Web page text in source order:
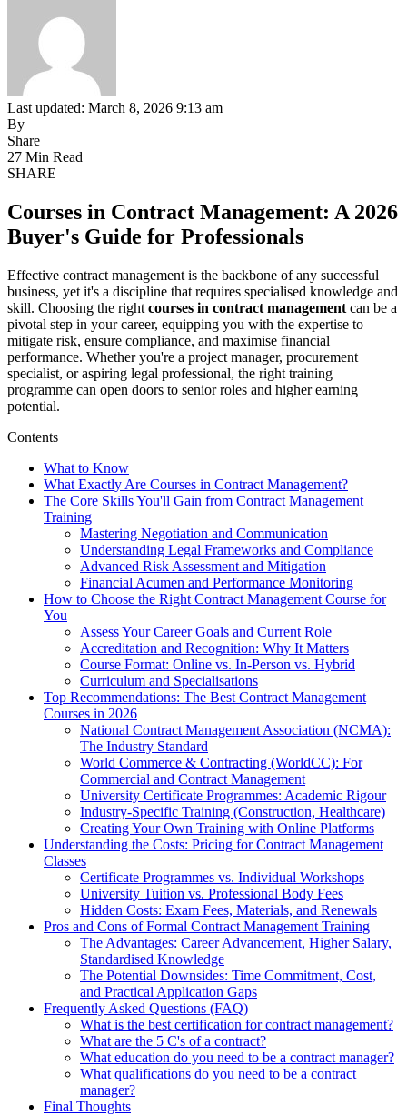
Last updated: March 8, 2026 9:13 am
By
Share
27 Min Read
SHARE
Courses in Contract Management: A 2026
Buyer's Guide for Professionals
Effective contract management is the backbone of any successful
business, yet it's a discipline that requires specialised knowledge and
skill. Choosing the right courses in contract management can be a
pivotal step in your career, equipping you with the expertise to
mitigate risk, ensure compliance, and maximise financial
performance. Whether you're a project manager, procurement
specialist, or aspiring legal professional, the right training
programme can open doors to senior roles and higher earning
potential.
Contents
What to Know
What Exactly Are Courses in Contract Management?
The Core Skills You'll Gain from Contract Management
Training
Mastering Negotiation and Communication
Understanding Legal Frameworks and Compliance
Advanced Risk Assessment and Mitigation
Financial Acumen and Performance Monitoring
How to Choose the Right Contract Management Course for
You
Assess Your Career Goals and Current Role
Accreditation and Recognition: Why It Matters
Course Format: Online vs. In-Person vs. Hybrid
Curriculum and Specialisations
Top Recommendations: The Best Contract Management
Courses in 2026
National Contract Management Association (NCMA):
The Industry Standard
World Commerce & Contracting (WorldCC): For
Commercial and Contract Management
University Certificate Programmes: Academic Rigour
Industry-Specific Training (Construction, Healthcare)
Creating Your Own Training with Online Platforms
Understanding the Costs: Pricing for Contract Management
Classes
Certificate Programmes vs. Individual Workshops
University Tuition vs. Professional Body Fees
Hidden Costs: Exam Fees, Materials, and Renewals
Pros and Cons of Formal Contract Management Training
The Advantages: Career Advancement, Higher Salary,
Standardised Knowledge
The Potential Downsides: Time Commitment, Cost,
and Practical Application Gaps
Frequently Asked Questions (FAQ)
What is the best certification for contract management?
What are the 5 C's of a contract?
What education do you need to be a contract manager?
What qualifications do you need to be a contract
manager?
Final Thoughts